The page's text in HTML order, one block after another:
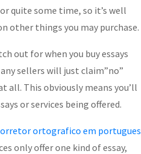
quite some time, so it’s well
other things you may purchase.
out for when you buy essays
sellers will just claim”no”
all. This obviously means you’ll
or services being offered.
ortografico em portugues
only offer one kind of essay,